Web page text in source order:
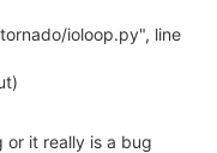
ioloop.py", line
or it really is a bug